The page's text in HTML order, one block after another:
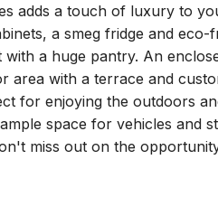
adds a touch of luxury to
a smeg fridge and
a huge pantry. An
area with a terrace and
for enjoying the outdoors
space for vehicles and
miss out on the